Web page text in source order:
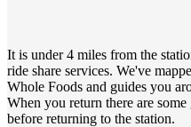
It is under 4 miles from the
ride share services. We've
Whole Foods and guides you
When you return there are
before returning to the station.